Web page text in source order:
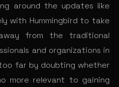
around the updates like
with Hummingbird to take
from the traditional
and organizations in
far by doubting whether
more relevant to gaining